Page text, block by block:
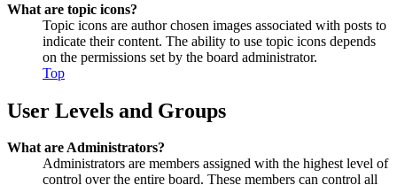
What are topic icons?
Topic icons are author chosen images associated with posts to
indicate their content. The ability to use topic icons depends
on the permissions set by the board administrator.
Top
User Levels and Groups
What are Administrators?
Administrators are members assigned with the highest level of
control over the entire board. These members can control all